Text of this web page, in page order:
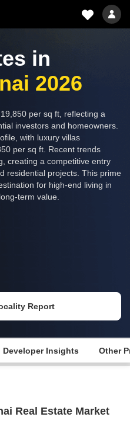
in
2026
per sq ft, reflecting a
investors and homeowners.
with luxury villas
per sq ft. Recent trends
creating a competitive entry
residential projects. This prime
for high-end living in
term value.
Report
Developer Insights Other
Real Estate Market